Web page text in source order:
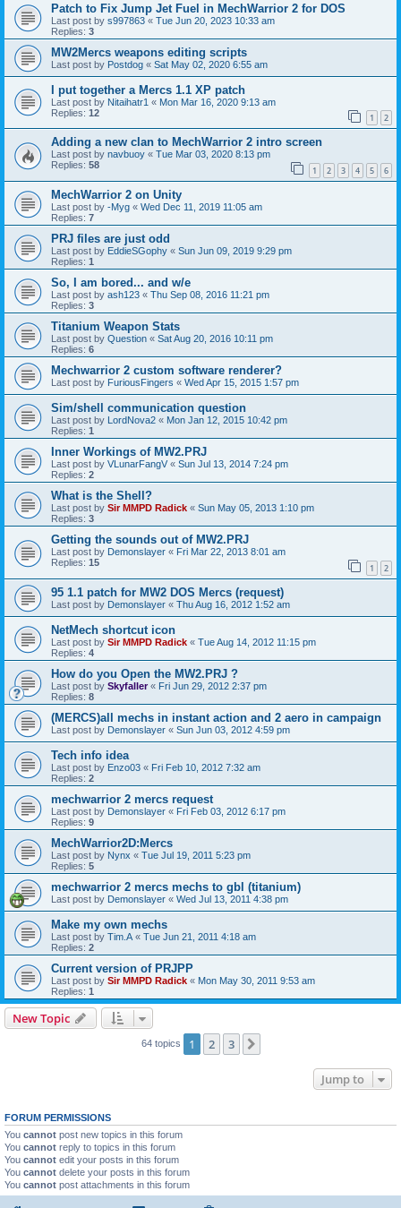
Patch to Fix Jump Jet Fuel in MechWarrior 2 for DOS
Last post by s997863 « Tue Jun 20, 2023 10:33 am
Replies: 3
MW2Mercs weapons editing scripts
Last post by Postdog « Sat May 02, 2020 6:55 am
I put together a Mercs 1.1 XP patch
Last post by Nitaihatr1 « Mon Mar 16, 2020 9:13 am
Replies: 12 1 2
Adding a new clan to MechWarrior 2 intro screen
Last post by navbuoy « Tue Mar 03, 2020 8:13 pm
Replies: 58 1 2 3 4 5 6
MechWarrior 2 on Unity
Last post by -Myg « Wed Dec 11, 2019 11:05 am
Replies: 7
PRJ files are just odd
Last post by EddieSGophy « Sun Jun 09, 2019 9:29 pm
Replies: 1
So, I am bored... and w/e
Last post by ash123 « Thu Sep 08, 2016 11:21 pm
Replies: 3
Titanium Weapon Stats
Last post by Question « Sat Aug 20, 2016 10:11 pm
Replies: 6
Mechwarrior 2 custom software renderer?
Last post by FuriousFingers « Wed Apr 15, 2015 1:57 pm
Sim/shell communication question
Last post by LordNova2 « Mon Jan 12, 2015 10:42 pm
Replies: 1
Inner Workings of MW2.PRJ
Last post by VLunarFangV « Sun Jul 13, 2014 7:24 pm
Replies: 2
What is the Shell?
Last post by Sir MMPD Radick « Sun May 05, 2013 1:10 pm
Replies: 3
Getting the sounds out of MW2.PRJ
Last post by Demonslayer « Fri Mar 22, 2013 8:01 am
Replies: 15 1 2
95 1.1 patch for MW2 DOS Mercs (request)
Last post by Demonslayer « Thu Aug 16, 2012 1:52 am
NetMech shortcut icon
Last post by Sir MMPD Radick « Tue Aug 14, 2012 11:15 pm
Replies: 4
How do you Open the MW2.PRJ ?
Last post by Skyfaller« Fri Jun 29, 2012 2:37 pm
Replies: 8
(MERCS)all mechs in instant action and 2 aero in campaign
Last post by Demonslayer « Sun Jun 03, 2012 4:59 pm
Tech info idea
Last post by Enzo03 « Fri Feb 10, 2012 7:32 am
Replies: 2
mechwarrior 2 mercs request
Last post by Demonslayer « Fri Feb 03, 2012 6:17 pm
Replies: 9
MechWarrior2D:Mercs
Last post by Nynx « Tue Jul 19, 2011 5:23 pm
Replies: 5
mechwarrior 2 mercs mechs to gbl (titanium)
Last post by Demonslayer « Wed Jul 13, 2011 4:38 pm
Make my own mechs
Last post by Tim.A « Tue Jun 21, 2011 4:18 am
Replies: 2
Current version of PRJPP
Last post by Sir MMPD Radick « Mon May 30, 2011 9:53 am
Replies: 1
New Topic
64 topics 1 2 3
Jump to
FORUM PERMISSIONS
You cannot post new topics in this forum
You cannot reply to topics in this forum
You cannot edit your posts in this forum
You cannot delete your posts in this forum
You cannot post attachments in this forum